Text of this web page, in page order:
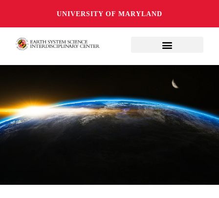
UNIVERSITY OF MARYLAND